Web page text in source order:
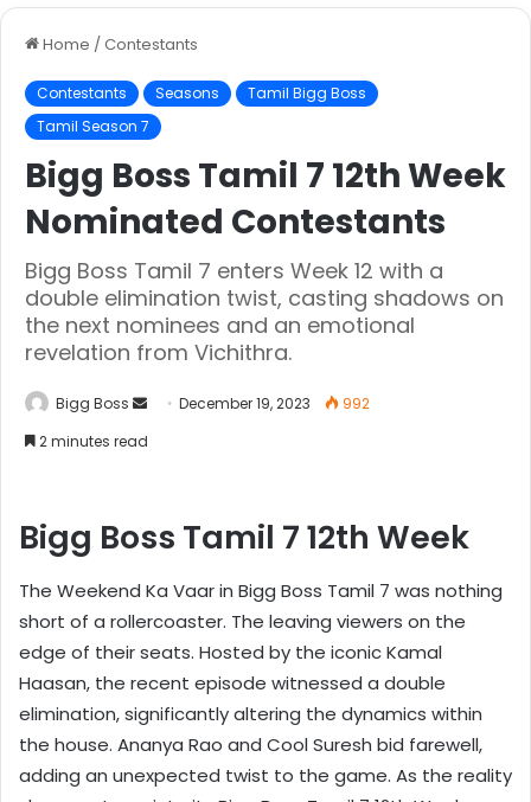
Home / Contestants
Contestants Seasons
Tamil Bigg Boss
Tamil Season 7
Bigg Boss Tamil 7 12th Week
Nominated Contestants
Bigg Boss Tamil 7 enters Week 12 with a
double elimination twist, casting shadows on
the next nominees and an emotional
revelation from Vichithra.
Bigg Boss December 19, 2023
992
2 minutes read
Bigg Boss Tamil 7 12th Week
The Weekend Ka Vaar in Bigg Boss Tamil 7 was nothing
short of a rollercoaster. The leaving viewers on the
edge of their seats. Hosted by the iconic Kamal
Haasan, the recent episode witnessed a double
elimination, significantly altering the dynamics within
the house. Ananya Rao and Cool Suresh bid farewell,
adding an unexpected twist to the game. As the reality